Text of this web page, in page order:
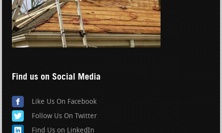
Find us on Social Media
Like Us On Facebook
Follow Us On Twitter
Find Us on LinkedIn